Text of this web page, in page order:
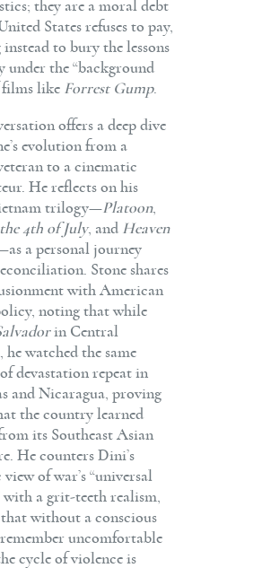
they are a moral debt
States refuses to pay,
instead to bury the lessons
under the “background
films like Forrest Gump.
offers a deep dive
evolution from a
to a cinematic
He reflects on his
trilogy—Platoon,
4th of July, and Heaven
a personal journey
Stone shares
with American
noting that while
in Central
he watched the same
devastation repeat in
and Nicaragua, proving
the country learned
its Southeast Asian
He counters Dini’s
of war’s “universal
with a grit-teeth realism,
without a conscious
uncomfortable
cycle of violence is